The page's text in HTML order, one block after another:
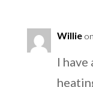
Willie
I have